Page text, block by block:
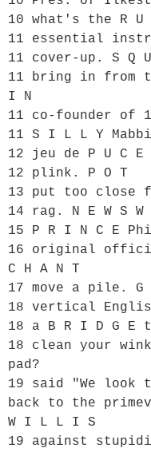
10 what's the R U
11 essential
11 cover-up. S Q
11 bring in from
I N
11 co-founder of
11 S I L L Y
12 jeu de P U C E
12 plink. P O T
13 put too close
14 rag. N E W S
15 P R I N C E
16 original
C H A N T
17 move a pile. G
18 vertical
18 a B R I D G E
18 clean your
pad?
19 said "We
back to the
W I L L I S
19 against